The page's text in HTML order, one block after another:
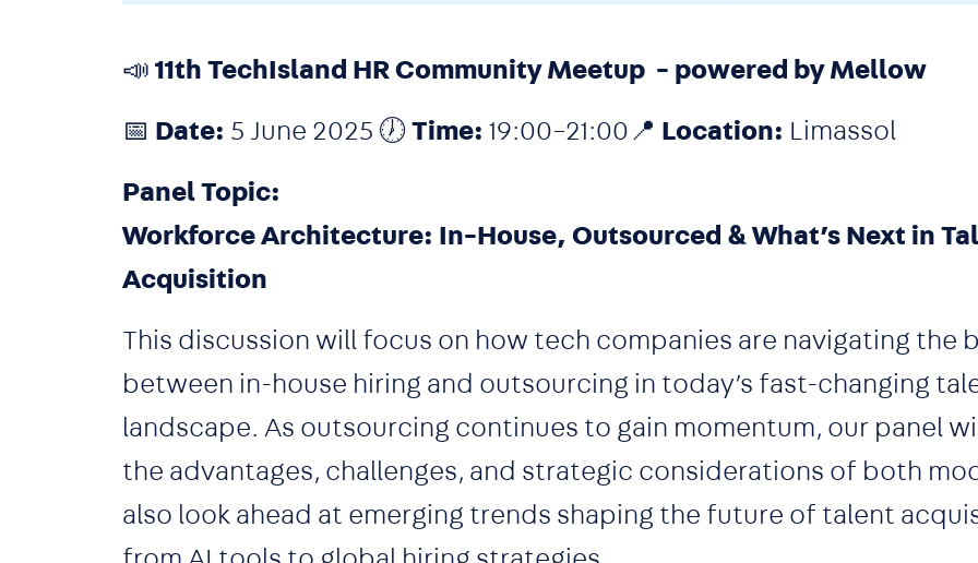
📣 11th TechIsland HR Community Meetup - powered by Mellow
📅 Date: 5 June 2025 🕖 Time: 19:00–21:00📍 Location: Limassol
Panel Topic:
Workforce Architecture: In-House, Outsourced & What’s Next in
Acquisition
This discussion will focus on how tech companies are navigating the
between in-house hiring and outsourcing in today’s fast-changing
landscape. As outsourcing continues to gain momentum, our panel
the advantages, challenges, and strategic considerations of both
also look ahead at emerging trends shaping the future of talent